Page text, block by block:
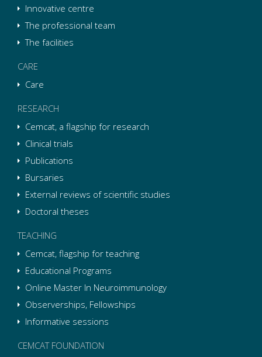
Innovative centre
The professional team
The facilities
CARE
Care
RESEARCH
Cemcat, a flagship for research
Clinical trials
Publications
Bursaries
External reviews of scientific studies
Doctoral theses
TEACHING
Cemcat, flagship for teaching
Educational Programs
Online Master In Neuroimmunology
Observerships, Fellowships
Informative sessions
CEMCAT FOUNDATION